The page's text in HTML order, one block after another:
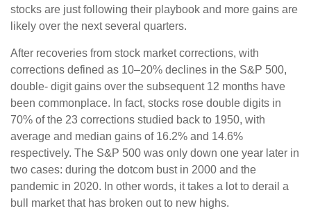
stocks are just following their playbook and more gains are
likely over the next several quarters.
After recoveries from stock market corrections, with
corrections defined as 10–20% declines in the S&P 500,
double- digit gains over the subsequent 12 months have
been commonplace. In fact, stocks rose double digits in
70% of the 23 corrections studied back to 1950, with
average and median gains of 16.2% and 14.6%
respectively. The S&P 500 was only down one year later in
two cases: during the dotcom bust in 2000 and the
pandemic in 2020. In other words, it takes a lot to derail a
bull market that has broken out to new highs.